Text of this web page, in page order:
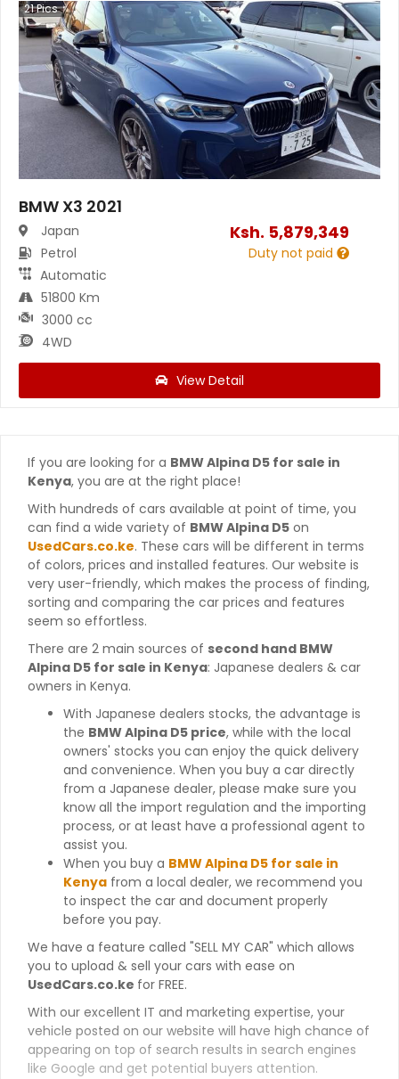
21Pics
BMW X3 2021
Japan
Petrol
Automatic
51800 Km
3000 cc
4WD
Ksh. 5,879,349
Duty not paid
View Detail
If you are looking for a BMW Alpina D5 for sale in
Kenya, you are at the right place!
With hundreds of cars available at point of time, you
can find a wide variety of BMW Alpina D5 on
UsedCars.co.ke. These cars will be different in terms
of colors, prices and installed features. Our website is
very user-friendly, which makes the process of finding,
sorting and comparing the car prices and features
seem so effortless.
There are 2 main sources of second hand BMW
Alpina D5 for sale in Kenya: Japanese dealers & car
owners in Kenya.
With Japanese dealers stocks, the advantage is
the BMW Alpina D5 price, while with the local
owners' stocks you can enjoy the quick delivery
and convenience. When you buy a car directly
from a Japanese dealer, please make sure you
know all the import regulation and the importing
process, or at least have a professional agent to
assist you.
When you buy a BMW Alpina D5 for sale in
Kenya from a local dealer, we recommend you
to inspect the car and document properly
before you pay.
We have a feature called "SELL MY CAR" which allows
you to upload & sell your cars with ease on
UsedCars.co.ke for FREE.
With our excellent IT and marketing expertise, your
vehicle posted on our website will have high chance of
appearing on top of search results in search engines
like Google and get potential buyers attention.